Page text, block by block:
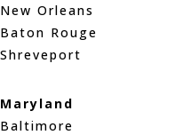
New Orleans
Baton Rouge
Shreveport
Maryland
Baltimore